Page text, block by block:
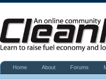
Home About Forums